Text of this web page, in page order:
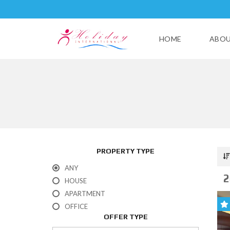
HOME
PROPERTY TYPE
ANY
HOUSE
APARTMENT
OFFICE
OFFER TYPE